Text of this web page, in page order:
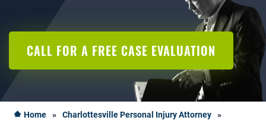
CALL FOR A FREE CASE EVALUATION
Home » Charlottesville Personal Injury Attorney
»